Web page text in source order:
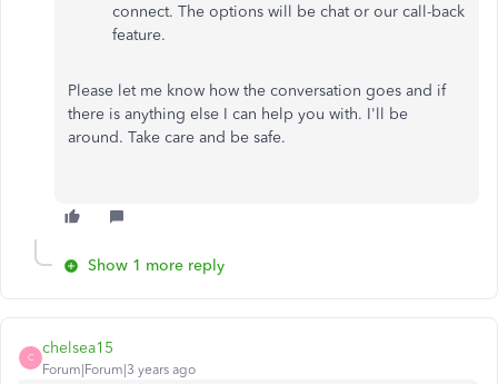
connect. The options will be chat or our call-back
feature.
Please let me know how the conversation goes and if
there is anything else I can help you with. I'll be
around. Take care and be safe.
Show 1 more reply
C
chelsea15
Forum|Forum|3 years ago